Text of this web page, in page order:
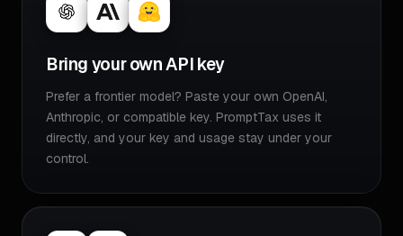
Bring your own API key
Prefer a frontier model? Paste your own OpenAI,
Anthropic, or compatible key. PromptTax uses it
directly, and your key and usage stay under your
control.